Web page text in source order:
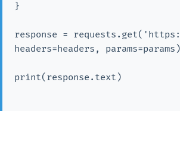
}
response =
headers=headers, params=params)
print(response.text)